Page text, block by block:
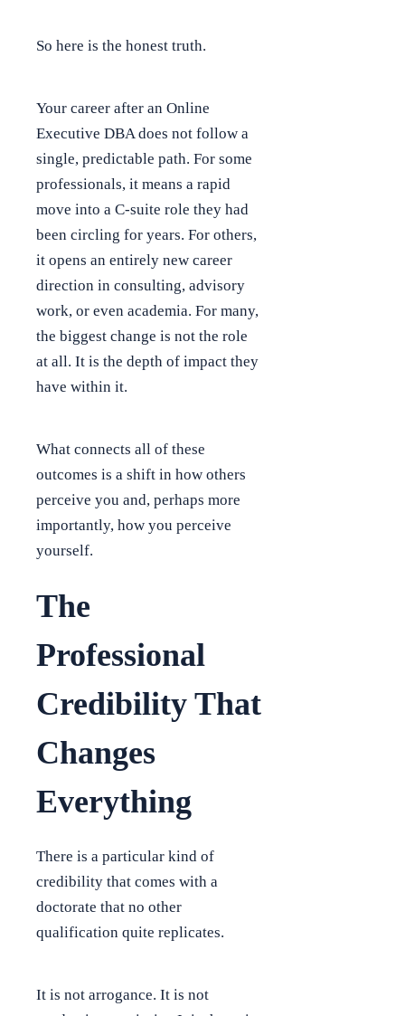
So here is the honest truth.
Your career after an Online
Executive DBA does not follow a
single, predictable path. For some
professionals, it means a rapid
move into a C-suite role they had
been circling for years. For others,
it opens an entirely new career
direction in consulting, advisory
work, or even academia. For many,
the biggest change is not the role
at all. It is the depth of impact they
have within it.
What connects all of these
outcomes is a shift in how others
perceive you and, perhaps more
importantly, how you perceive
yourself.
The
Professional
Credibility That
Changes
Everything
There is a particular kind of
credibility that comes with a
doctorate that no other
qualification quite replicates.
It is not arrogance. It is not